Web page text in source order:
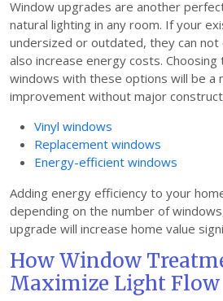
Window upgrades are another
natural lighting in any room. If your
undersized or outdated, they can
also increase energy costs.
windows with these options will be a
improvement without major
Vinyl windows
Replacement windows
Energy-efficient windows
Adding energy efficiency to your
depending on the number of
upgrade will increase home value
How Window
Maximize Light Flow